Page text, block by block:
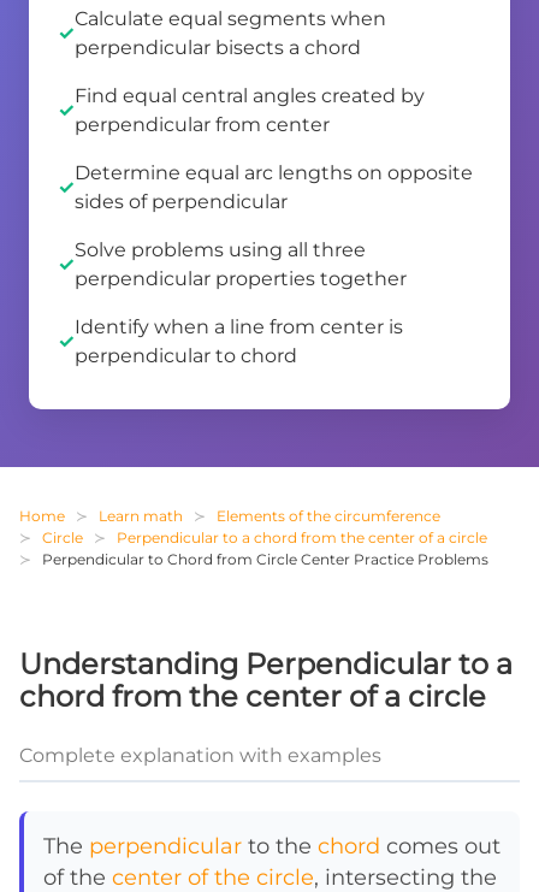
Calculate equal segments when
perpendicular bisects a chord
Find equal central angles created by
perpendicular from center
Determine equal arc lengths on opposite
sides of perpendicular
Solve problems using all three
perpendicular properties together
Identify when a line from center is
perpendicular to chord
Home Learn math
Elements of the circumference
Circle
Perpendicular to a chord from the center of a circle
Perpendicular to Chord from Circle Center Practice Problems
Understanding Perpendicular to a
chord from the center of a circle
Complete explanation with examples
The perpendicular to the chord comes out
of the center of the circle, intersecting the